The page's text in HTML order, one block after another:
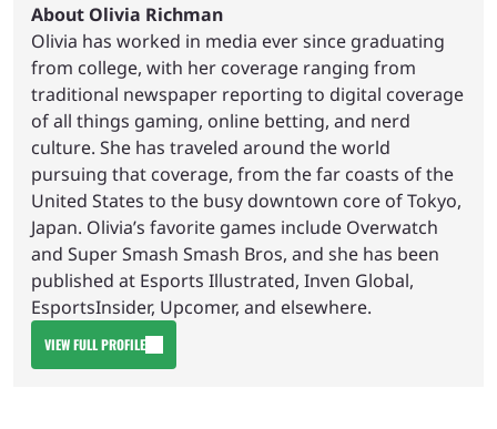
About Olivia Richman
Olivia has worked in media ever since graduating
from college, with her coverage ranging from
traditional newspaper reporting to digital coverage
of all things gaming, online betting, and nerd
culture. She has traveled around the world
pursuing that coverage, from the far coasts of the
United States to the busy downtown core of Tokyo,
Japan. Olivia’s favorite games include Overwatch
and Super Smash Smash Bros, and she has been
published at Esports Illustrated, Inven Global,
EsportsInsider, Upcomer, and elsewhere.
VIEW FULL PROFILE